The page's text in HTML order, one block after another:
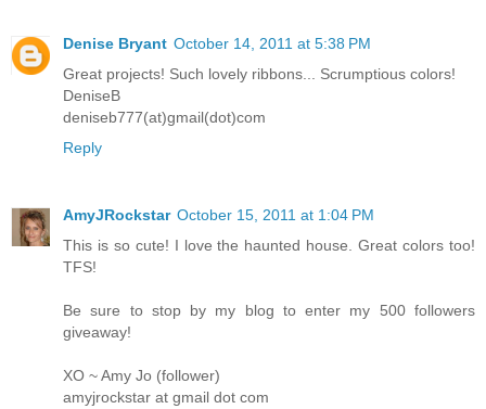
Denise Bryant October 14, 2011 at 5:38 PM
Great projects! Such lovely ribbons... Scrumptious colors!
DeniseB
deniseb777(at)gmail(dot)com
Reply
AmyJRockstar October 15, 2011 at 1:04 PM
This is so cute! I love the haunted house. Great colors too!
TFS!
Be sure to stop by my blog to enter my 500 followers
giveaway!
XO ~ Amy Jo (follower)
amyjrockstar at gmail dot com